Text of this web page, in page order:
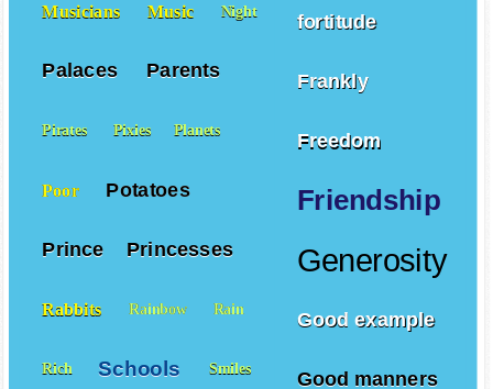
fortitude
Frankly
Freedom
Friendship
Generosity
Good example
Good manners
Musicians Music Night
Palaces Parents
Pirates Pixies Planets
Poor Potatoes
Prince Princesses
Rabbits Rainbow Rain
Rich Schools Smiles